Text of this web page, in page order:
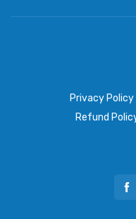
Privacy Policy
Refund